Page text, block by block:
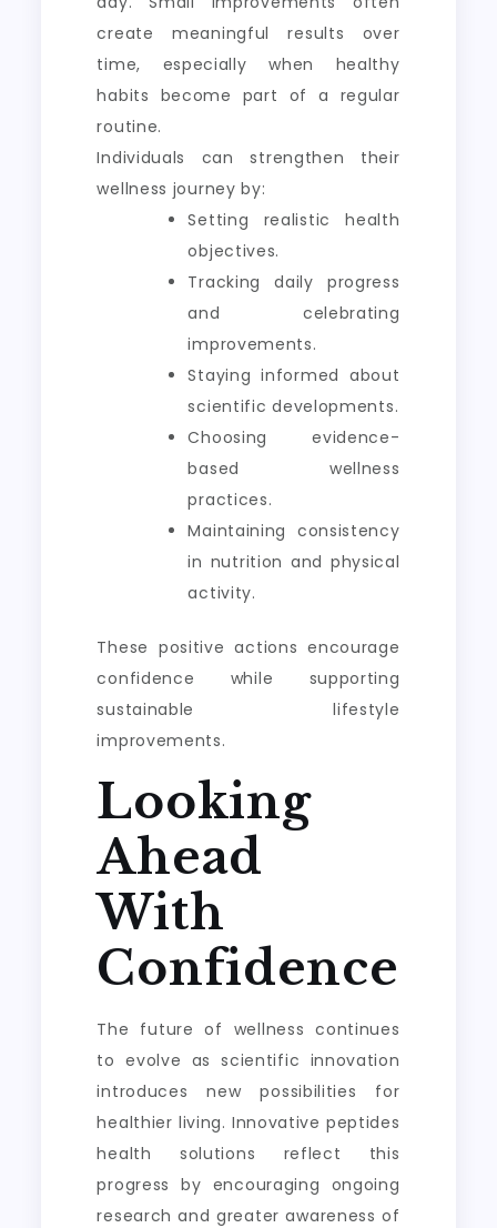
create meaningful results over
time, especially when healthy
habits become part of a regular
routine.
Individuals can strengthen their
wellness journey by:
Setting realistic health
objectives.
Tracking daily progress
and celebrating
improvements.
Staying informed about
scientific developments.
Choosing evidence-
based wellness
practices.
Maintaining consistency
in nutrition and physical
activity.
These positive actions encourage
confidence while supporting
sustainable lifestyle
improvements.
Looking
Ahead
With
Confidence
The future of wellness continues
to evolve as scientific innovation
introduces new possibilities for
healthier living. Innovative peptides
health solutions reflect this
progress by encouraging ongoing
research and greater awareness of